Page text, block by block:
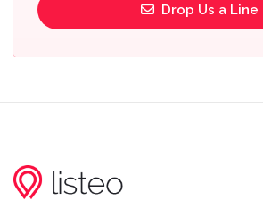
Drop Us a Line